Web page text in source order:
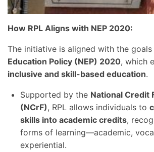
How RPL Aligns with NEP 2020:
The initiative is aligned with the
Education Policy (NEP) 2020, which
inclusive and skill-based education.
Supported by the National Credit
(NCrF), RPL allows individuals to
skills into academic credits,
forms of learning—academic,
experiential.